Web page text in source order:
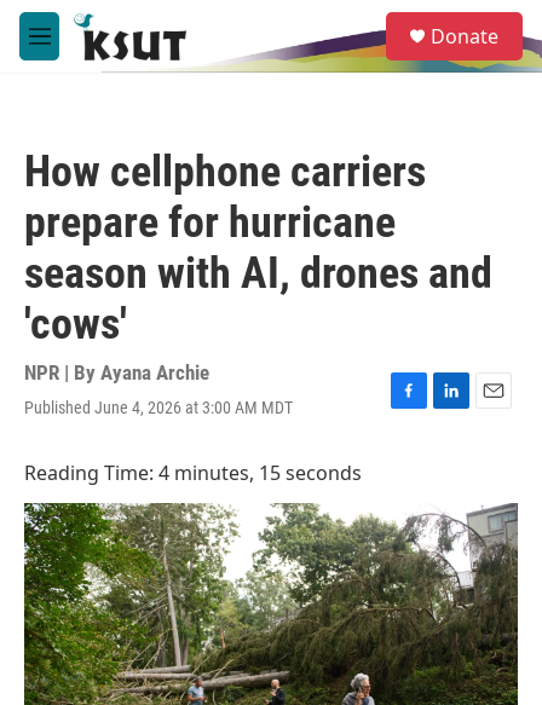
Skip to main content
M
e
e
a
Donate
How cellphone carriers
prepare for hurricane
season with AI, drones and
'cows'
NPR | By Ayana Archie
Published June 4, 2026 at 3:00 AM MDT
F
o
o
k
L
e
d
I
n
E
l
Reading Time: 4 minutes, 15 seconds